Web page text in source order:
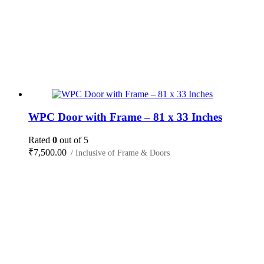
WPC Door with Frame – 81 x 33 Inches
Rated 0 out of 5
₹7,500.00 / Inclusive of Frame & Doors